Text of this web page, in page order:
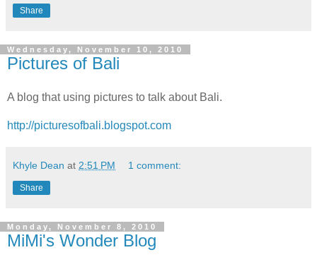
Share
Wednesday, November 10, 2010
Pictures of Bali
A blog that using pictures to talk about Bali.
http://picturesofbali.blogspot.com
Khyle Dean at 2:51 PM 1 comment:
Share
Monday, November 8, 2010
MiMi's Wonder Blog